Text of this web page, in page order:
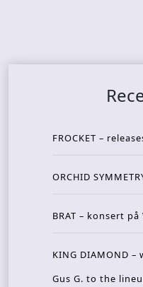
FROCKET –
ORCHID
BRAT – konsert
KING DIAMOND
Gus G. to the